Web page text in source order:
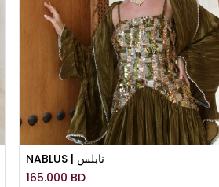
NABLUS | نابلس
165.000 BD